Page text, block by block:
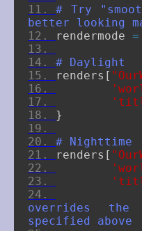
# Try
better looking
rendermode =
# Daylight
renders [
}
# Nighttime
renders [
overrides the
specified above